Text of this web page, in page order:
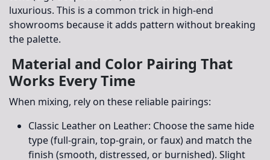
luxurious. This is a common trick in high-end
showrooms because it adds pattern without breaking
the palette.
Material and Color Pairing That
Works Every Time
When mixing, rely on these reliable pairings:
Classic Leather on Leather: Choose the same hide
type (full-grain, top-grain, or faux) and match the
finish (smooth, distressed, or burnished). Slight